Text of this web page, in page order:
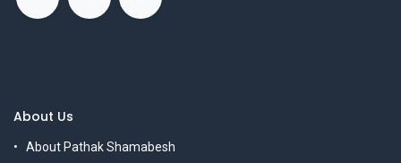
About Us
About Pathak Shamabesh